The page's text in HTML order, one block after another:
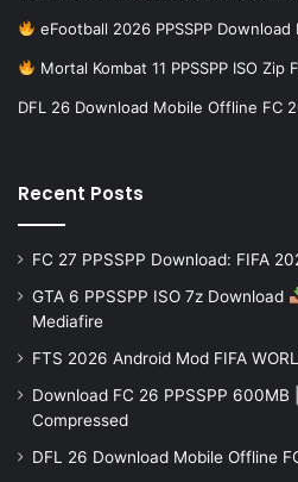
eFootball 2026 PPSSPP
Mortal Kombat 11 PPSSPP ISO Zip
DFL 26 Download Mobile Offline FC
Recent Posts
FC 27 PPSSPP Download: FIFA
GTA 6 PPSSPP ISO 7z Download
Mediafire
FTS 2026 Android Mod FIFA
Download FC 26 PPSSPP 600MB
Compressed
DFL 26 Download Mobile Offline